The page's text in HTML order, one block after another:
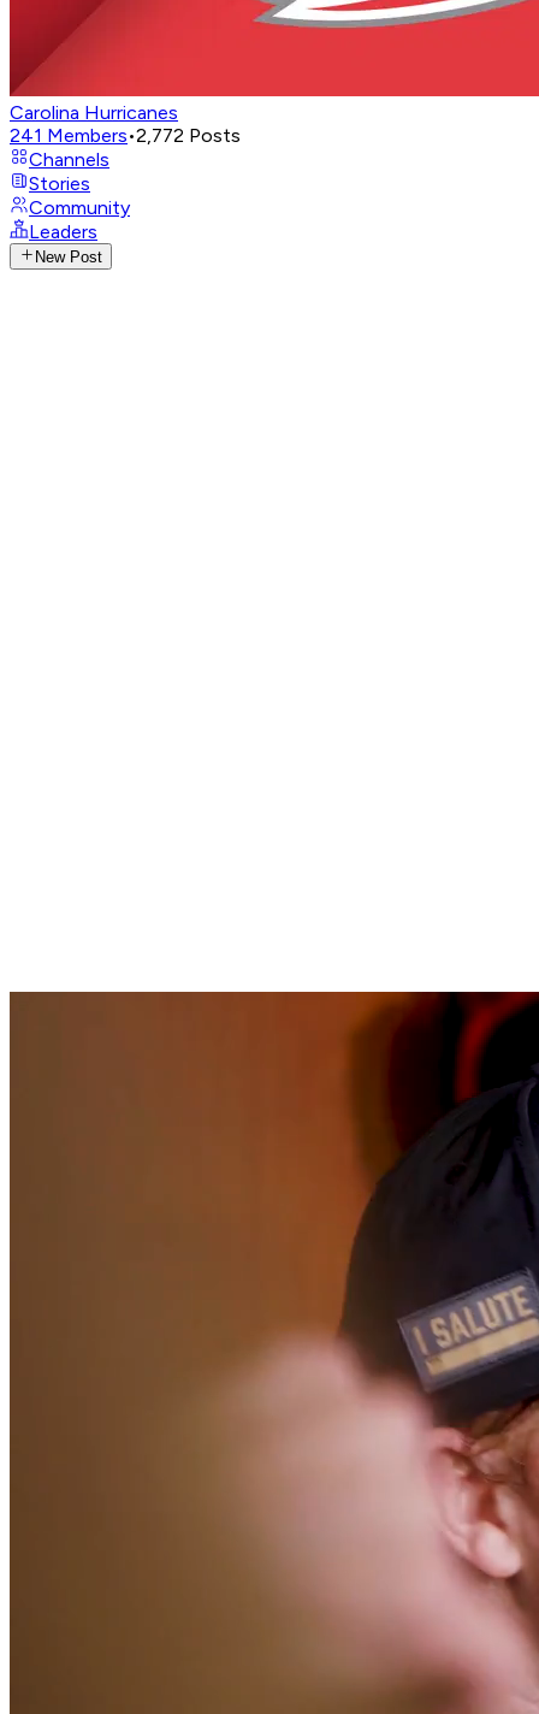
Carolina Hurricanes
241 Members•2,772 Posts
Channels
Stories
Community
Leaders
New Post